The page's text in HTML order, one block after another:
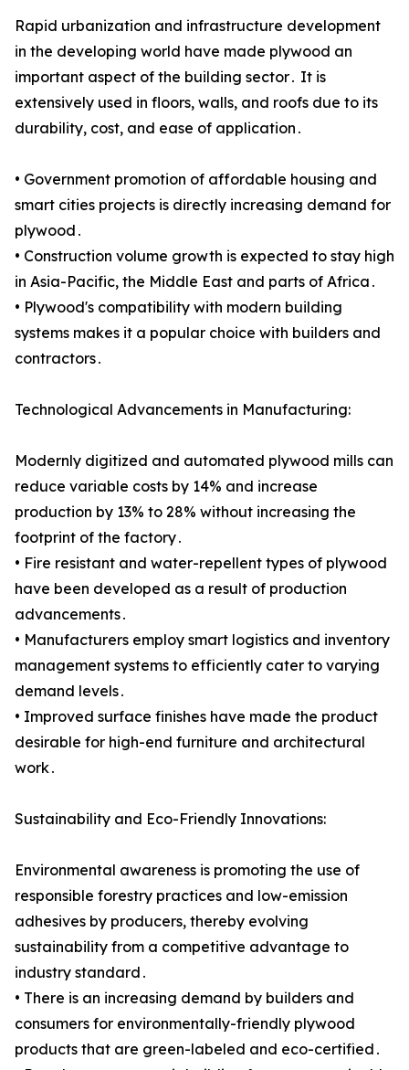
Rapid urbanization and infrastructure development
in the developing world have made plywood an
important aspect of the building sector․ It is
extensively used in floors, walls, and roofs due to its
durability, cost, and ease of application․
• Government promotion of affordable housing and
smart cities projects is directly increasing demand for
plywood․
• Construction volume growth is expected to stay high
in Asia-Pacific, the Middle East and parts of Africa․
• Plywood's compatibility with modern building
systems makes it a popular choice with builders and
contractors․
Technological Advancements in Manufacturing:
Modernly digitized and automated plywood mills can
reduce variable costs by 14% and increase
production by 13% to 28% without increasing the
footprint of the factory․
• Fire resistant and water-repellent types of plywood
have been developed as a result of production
advancements․
• Manufacturers employ smart logistics and inventory
management systems to efficiently cater to varying
demand levels․
• Improved surface finishes have made the product
desirable for high-end furniture and architectural
work․
Sustainability and Eco-Friendly Innovations:
Environmental awareness is promoting the use of
responsible forestry practices and low-emission
adhesives by producers, thereby evolving
sustainability from a competitive advantage to
industry standard․
• There is an increasing demand by builders and
consumers for environmentally-friendly plywood
products that are green-labeled and eco-certified․